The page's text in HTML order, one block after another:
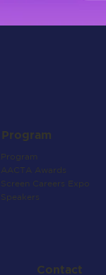
Program
Program
AACTA Awards
Screen Careers Expo
Speakers
Contact